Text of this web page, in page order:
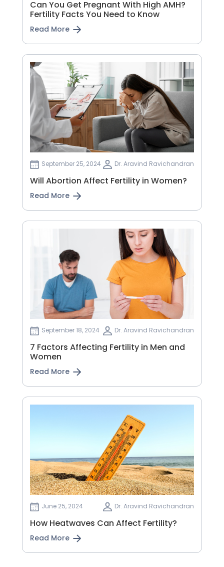
Can You Get Pregnant With High AMH?
Fertility Facts You Need to Know
Read More
September 25, 2024 Dr. Aravind Ravichandran
Will Abortion Affect Fertility in Women?
Read More
September 18, 2024 Dr. Aravind Ravichandran
7 Factors Affecting Fertility in Men and
Women
Read More
June 25, 2024 Dr. Aravind Ravichandran
How Heatwaves Can Affect Fertility?
Read More